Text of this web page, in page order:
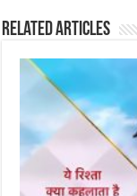
Related Articles